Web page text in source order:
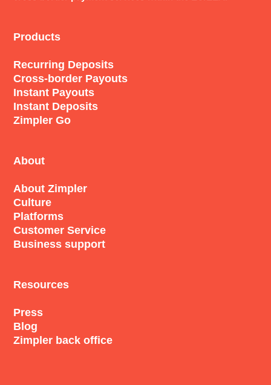
Products
Recurring Deposits
Cross-border Payouts
Instant Payouts
Instant Deposits
Zimpler Go
About
About Zimpler
Culture
Platforms
Customer Service
Business support
Resources
Press
Blog
Zimpler back office